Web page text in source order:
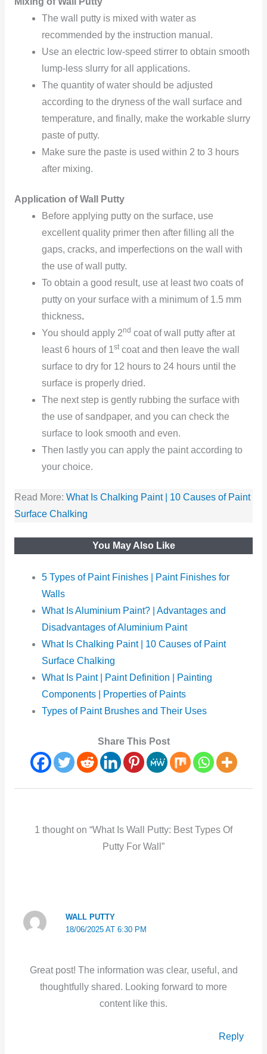
The wall putty is mixed with water as
recommended by the instruction manual.
Use an electric low-speed stirrer to obtain smooth
lump-less slurry for all applications.
The quantity of water should be adjusted
according to the dryness of the wall surface and
temperature, and finally, make the workable slurry
paste of putty.
Make sure the paste is used within 2 to 3 hours
after mixing.
Application of Wall Putty
Before applying putty on the surface, use
excellent quality primer then after filling all the
gaps, cracks, and imperfections on the wall with
the use of wall putty.
To obtain a good result, use at least two coats of
putty on your surface with a minimum of 1.5 mm
thickness.
You should apply 2nd coat of wall putty after at
least 6 hours of 1stcoat and then leave the wall
surface to dry for 12 hours to 24 hours until the
surface is properly dried.
The next step is gently rubbing the surface with
the use of sandpaper, and you can check the
surface to look smooth and even.
Then lastly you can apply the paint according to
your choice.
Read More: What Is Chalking Paint | 10 Causes of Paint
Surface Chalking
You May Also Like
5 Types of Paint Finishes | Paint Finishes for
Walls
What Is Aluminium Paint? | Advantages and
Disadvantages of Aluminium Paint
What Is Chalking Paint | 10 Causes of Paint
Surface Chalking
What Is Paint | Paint Definition | Painting
Components | Properties of Paints
Types of Paint Brushes and Their Uses
Share This Post
1 thought on “What Is Wall Putty: Best Types Of
Putty For Wall”
WALL PUTTY
18/06/2025 AT 6:30 PM
Great post! The information was clear, useful, and
thoughtfully shared. Looking forward to more
content like this.
Reply